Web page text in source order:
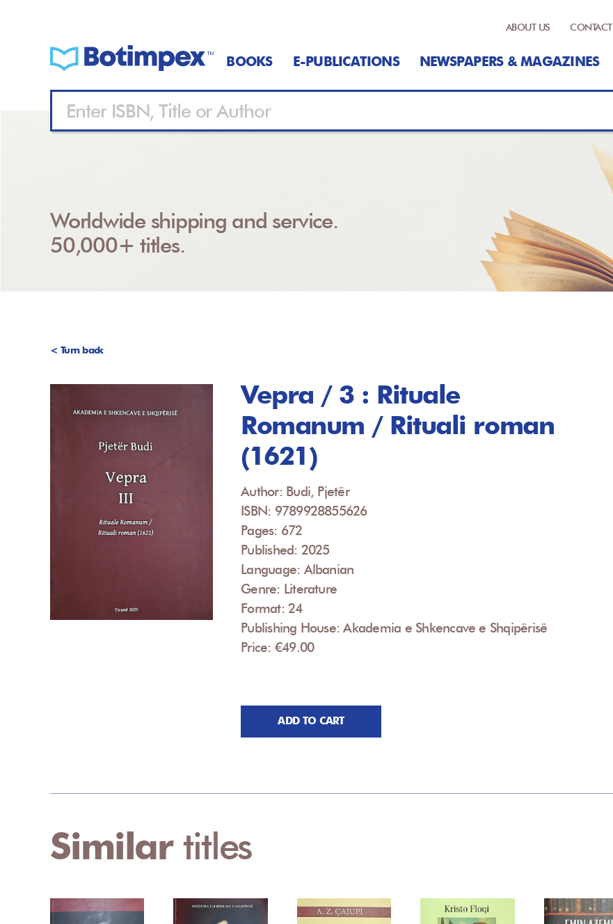
ABOUT US CONTACT
BOOKS E-PUBLICATIONS NEWSPAPERS & MAGAZINES
Worldwide shipping and service.
50,000+ titles.
< Turn back
Vepra / 3 : Rituale
Romanum / Rituali roman
(1621)
Author: Budi, Pjetër
ISBN: 9789928855626
Pages: 672
Published: 2025
Language: Albanian
Genre: Literature
Format: 24
Publishing House: Akademia e Shkencave e Shqipërisë
Price: €49.00
ADD TO CART
Similar titles